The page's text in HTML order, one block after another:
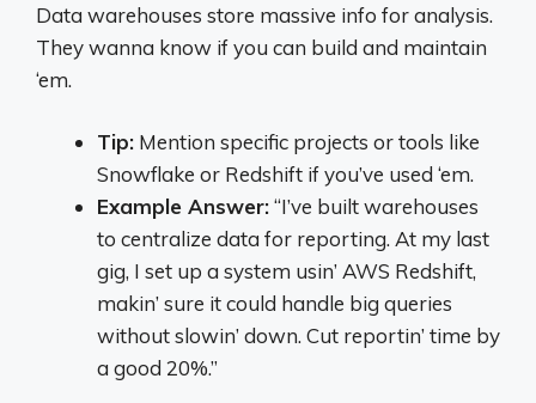
Data warehouses store massive info for analysis.
They wanna know if you can build and maintain
‘em.
Tip: Mention specific projects or tools like
Snowflake or Redshift if you’ve used ‘em.
Example Answer:“I’ve built warehouses
to centralize data for reporting. At my last
gig, I set up a system usin’ AWS Redshift,
makin’ sure it could handle big queries
without slowin’ down. Cut reportin’ time by
a good 20%.”